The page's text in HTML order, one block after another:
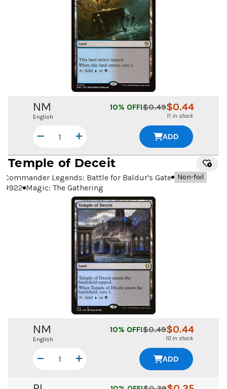
NM
English
$0.44
$0.49
10% OFF!
11 in stock
ADD
Temple of Deceit
Commander Legends: Battle for Baldur's Gate Non-foil
#922 Magic: The Gathering
NM
English
$0.44
$0.49
10% OFF!
10 in stock
ADD